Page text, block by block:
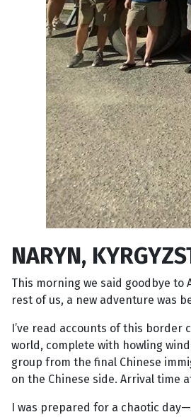
NARYN,
This morning we said goodbye
rest of us, a new adventure was
I’ve read accounts of this
world, complete with howling
group from the final Chinese
on the Chinese side. Arrival time
I was prepared for a chaotic